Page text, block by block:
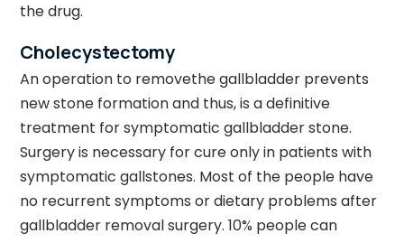
the drug.
Cholecystectomy
An operation to removethe gallbladder prevents
new stone formation and thus, is a definitive
treatment for symptomatic gallbladder stone.
Surgery is necessary for cure only in patients with
symptomatic gallstones. Most of the people have
no recurrent symptoms or dietary problems after
gallbladder removal surgery. 10% people can